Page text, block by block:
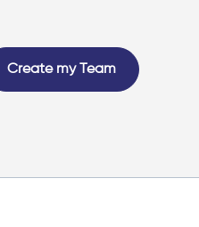
Create my Team